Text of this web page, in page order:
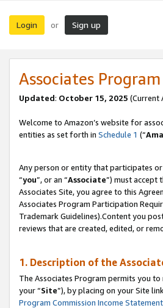
Login or Sign up
Associates
Updated: October 15, 2025 (Current
Welcome to Amazon’s website for
entities as set forth in Schedule 1 (“
Any person or entity that participates
“you”, or an “Associate”) must accept
Associates Site, you agree to this
Associates Program Participation
Trademark Guidelines).Content you
reviews that are created, edited, or
1. Description of the
The Associates Program permits you
your “Site”), by placing on your Site
Program Commission Income Statement